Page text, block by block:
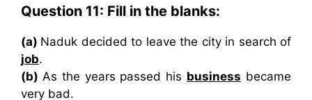
Question 11: Fill in the blanks:
(a) Naduk decided to leave the city in search of
job.
(b) As the years passed his business became
very bad.